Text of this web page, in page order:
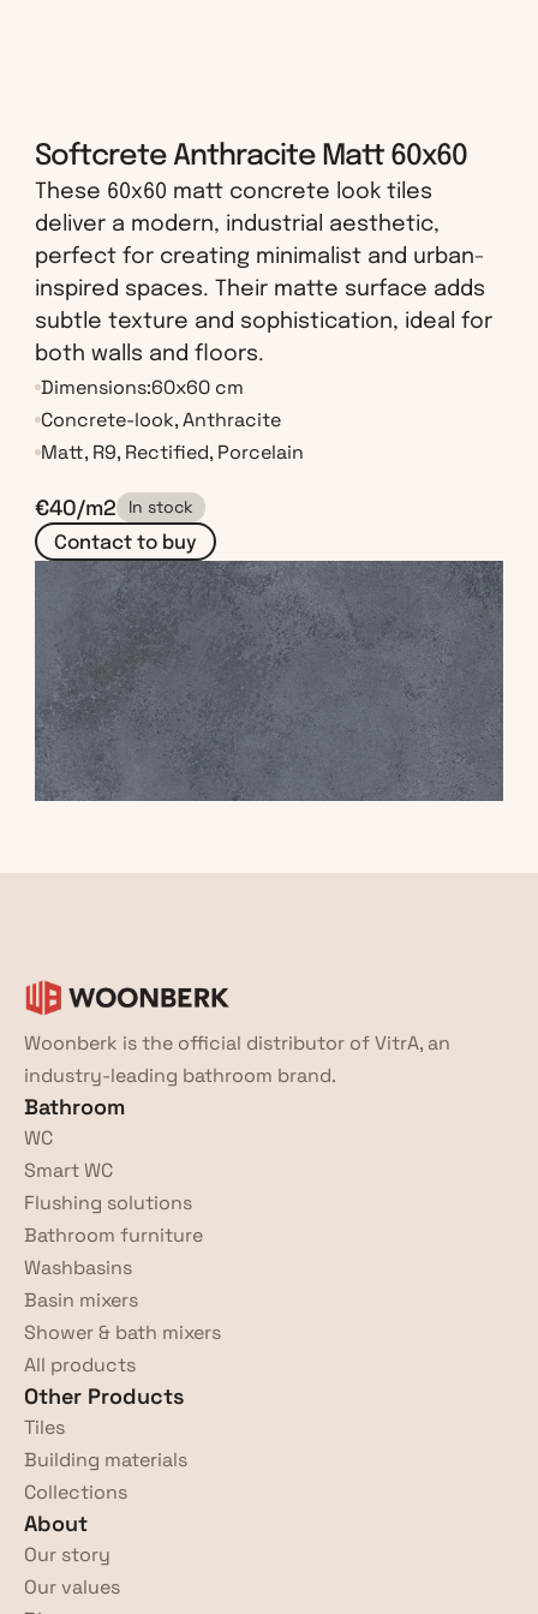
Softcrete Anthracite Matt 60x60
These 60x60 matt concrete look tiles
deliver a modern, industrial aesthetic,
perfect for creating minimalist and urban-
inspired spaces. Their matte surface adds
subtle texture and sophistication, ideal for
both walls and floors.
Dimensions:60x60 cm
Concrete-look, Anthracite
Matt, R9, Rectified, Porcelain
€40/m2 In stock
Contact to buy
Woonberk is the official distributor of VitrA, an
industry-leading bathroom brand.
Bathroom
WC
Smart WC
Flushing solutions
Bathroom furniture
Washbasins
Basin mixers
Shower & bath mixers
All products
Other Products
Tiles
Building materials
Collections
About
Our story
Our values